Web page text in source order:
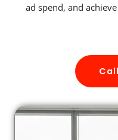
ad spend, and